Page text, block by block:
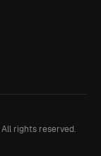
All rights reserved.